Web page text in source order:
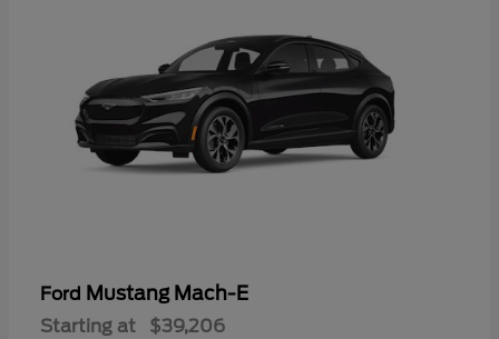
Ford Mustang Mach-E
Starting at $39,206